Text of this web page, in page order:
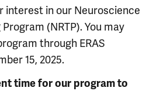
interest in our Neuroscience
(NRTP). You may
through ERAS
15, 2025.
time for our program to